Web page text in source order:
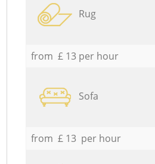
Rug
from £ 13 per hour
Sofa
from £ 13 per hour